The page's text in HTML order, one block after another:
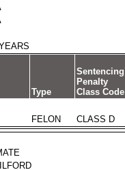
Type
Sentencing
Penalty
Class Code
FELON CLASS D